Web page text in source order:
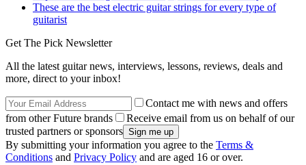
These are the best electric guitar strings for every type of
guitarist
Get The Pick Newsletter
All the latest guitar news, interviews, lessons, reviews, deals and
more, direct to your inbox!
Contact me with news and offers
from other Future brands
Receive email from us on behalf of our
trusted partners or sponsors
By submitting your information you agree to the Terms &
Conditions and Privacy Policy and are aged 16 or over.